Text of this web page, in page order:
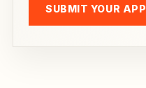
SUBMIT YOUR APP